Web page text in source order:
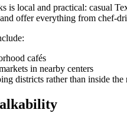
is local and practical: casual
offer everything from
cafés
in nearby centers
districts rather than inside the